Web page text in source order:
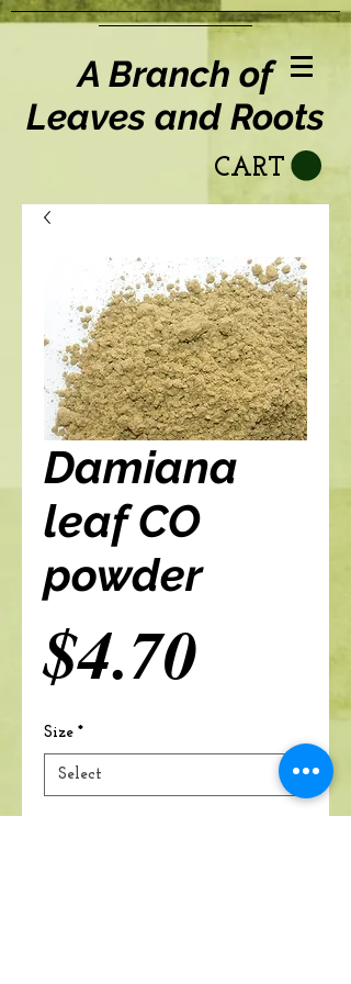
A Branch of
Leaves and Roots
CART
Damiana
leaf CO
powder
$4.70 Price
Size *